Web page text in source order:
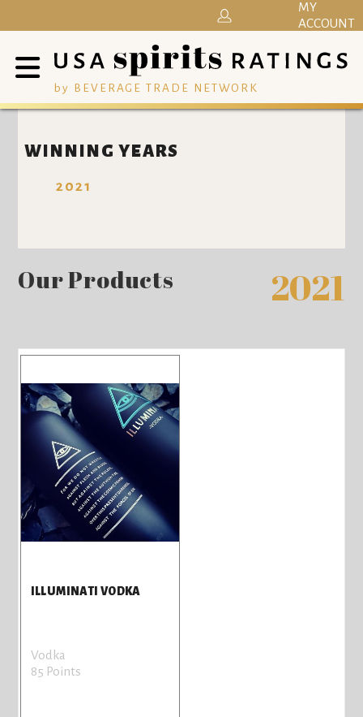
by BEVERAGE TRADE NETWORK
MY
ACCOUNT
WINNING YEARS
2021
Our Products 2021
ILLUMINATI VODKA
Vodka
85 Points